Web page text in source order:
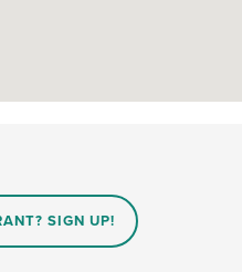
SIGN UP!